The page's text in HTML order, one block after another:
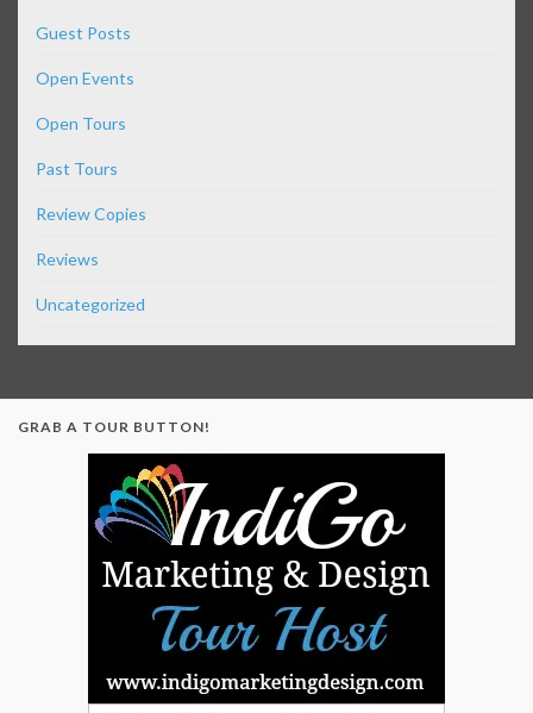
Guest Posts
Open Events
Open Tours
Past Tours
Review Copies
Reviews
Uncategorized
GRAB A TOUR BUTTON!